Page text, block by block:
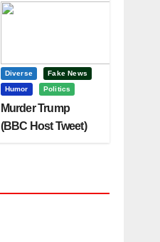
Trump?
Diverse
Fake News
Humor
Politics
Murder Trump
(BBC Host Tweet)